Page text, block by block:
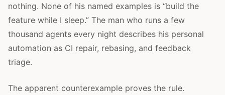
nothing. None of his named examples is “build the
feature while I sleep.” The man who runs a few
thousand agents every night describes his personal
automation as CI repair, rebasing, and feedback
triage.
The apparent counterexample proves the rule.